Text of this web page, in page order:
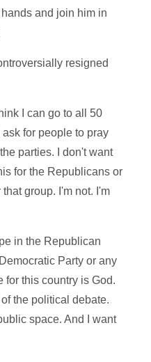
and join him in
resigned
I can go to all 50
for people to pray
parties. I don't want
for the Republicans or
group. I'm not. I'm
in the Republican
Party or any
for this country is God.
the political debate.
space. And I want